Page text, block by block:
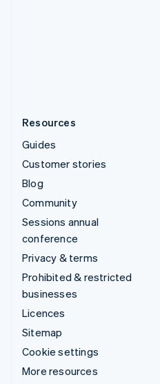
Resources
Guides
Customer stories
Blog
Community
Sessions annual
conference
Privacy & terms
Prohibited & restricted
businesses
Licences
Sitemap
Cookie settings
More resources